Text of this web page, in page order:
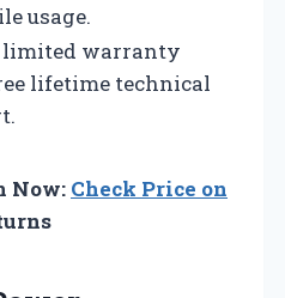
usage.
limited warranty
lifetime technical
Now: Check Price on